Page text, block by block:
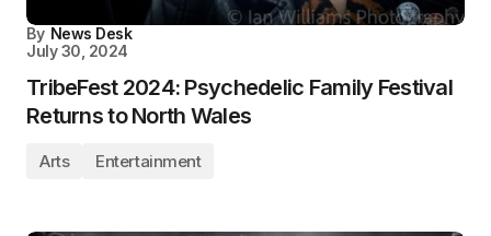
By News Desk
July 30, 2024
TribeFest 2024: Psychedelic Family Festival
Returns to North Wales
Arts Entertainment